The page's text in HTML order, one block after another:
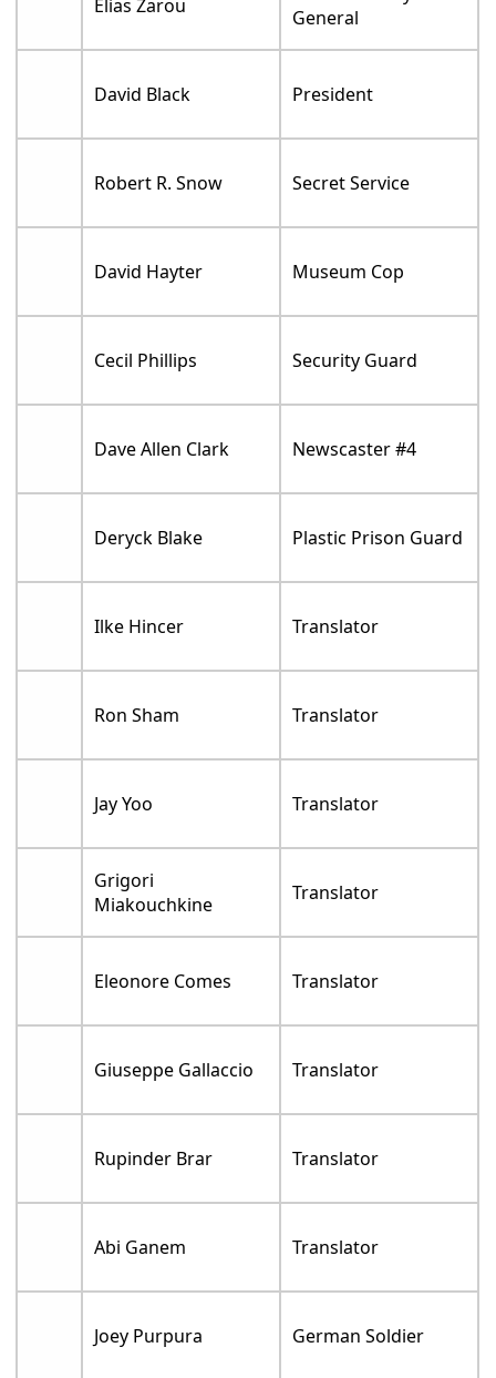
Elias Zarou
General
David Black President
Robert R. Snow Secret Service
David Hayter Museum Cop
Cecil Phillips Security Guard
Dave Allen Clark Newscaster #4
Deryck Blake Plastic Prison Guard
Ilke Hincer Translator
Ron Sham Translator
Jay Yoo Translator
Grigori
Miakouchkine
Translator
Eleonore Comes Translator
Giuseppe Gallaccio Translator
Rupinder Brar Translator
Abi Ganem Translator
Joey Purpura German Soldier